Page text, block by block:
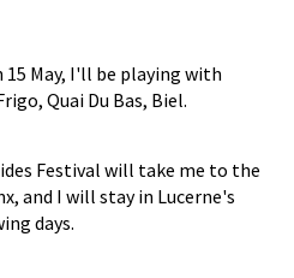
May, I'll be playing with
Quai Du Bas, Biel.
Festival will take me to the
and I will stay in Lucerne's
days.